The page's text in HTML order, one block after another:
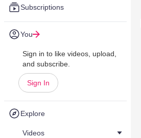
Subscriptions
You
Sign in to like videos, upload,
and subscribe.
Sign In
Explore
Videos